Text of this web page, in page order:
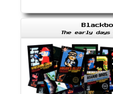
The early